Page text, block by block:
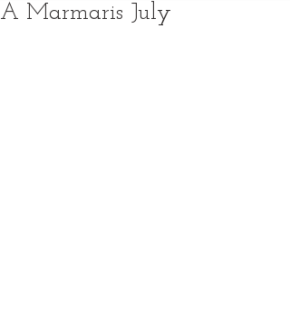
A Marmaris July